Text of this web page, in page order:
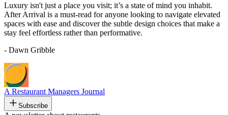
Luxury isn't just a place you visit; it’s a state of mind you inhabit.
After Arrival is a must-read for anyone looking to navigate elevated
spaces with ease and discover the subtle design choices that make a
stay feel effortless rather than performative.
- Dawn Gribble
A Restaurant Managers Journal
Subscribe